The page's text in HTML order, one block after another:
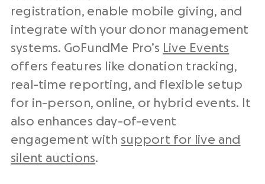
registration, enable mobile giving, and
integrate with your donor management
systems. GoFundMe Pro’s Live Events
offers features like donation tracking,
real-time reporting, and flexible setup
for in-person, online, or hybrid events. It
also enhances day-of-event
engagement with support for live and
silent auctions.